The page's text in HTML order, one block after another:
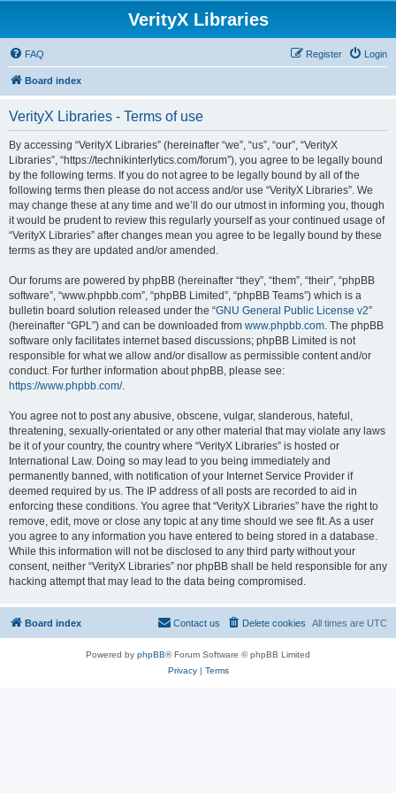
VerityX Libraries
FAQ Login
Register
Board index
VerityX Libraries - Terms of use
By accessing “VerityX Libraries” (hereinafter “we”, “us”, “our”, “VerityX
Libraries”, “https://technikinterlytics.com/forum”), you agree to be legally bound
by the following terms. If you do not agree to be legally bound by all of the
following terms then please do not access and/or use “VerityX Libraries”. We
may change these at any time and we’ll do our utmost in informing you, though
it would be prudent to review this regularly yourself as your continued usage of
“VerityX Libraries” after changes mean you agree to be legally bound by these
terms as they are updated and/or amended.
Our forums are powered by phpBB (hereinafter “they”, “them”, “their”, “phpBB
software”, “www.phpbb.com”, “phpBB Limited”, “phpBB Teams”) which is a
bulletin board solution released under the “GNU General Public License v2”
(hereinafter “GPL”) and can be downloaded from www.phpbb.com. The phpBB
software only facilitates internet based discussions; phpBB Limited is not
responsible for what we allow and/or disallow as permissible content and/or
conduct. For further information about phpBB, please see:
https://www.phpbb.com/.
You agree not to post any abusive, obscene, vulgar, slanderous, hateful,
threatening, sexually-orientated or any other material that may violate any laws
be it of your country, the country where “VerityX Libraries” is hosted or
International Law. Doing so may lead to you being immediately and
permanently banned, with notification of your Internet Service Provider if
deemed required by us. The IP address of all posts are recorded to aid in
enforcing these conditions. You agree that “VerityX Libraries” have the right to
remove, edit, move or close any topic at any time should we see fit. As a user
you agree to any information you have entered to being stored in a database.
While this information will not be disclosed to any third party without your
consent, neither “VerityX Libraries” nor phpBB shall be held responsible for any
hacking attempt that may lead to the data being compromised.
Board index All times are UTC
Delete cookies
Contact us
Powered by phpBB® Forum Software © phpBB Limited
Privacy| Terms